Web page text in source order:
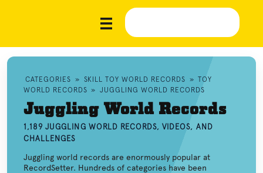
CATEGORIES » SKILL TOY WORLD RECORDS » TOY
WORLD RECORDS » JUGGLING WORLD RECORDS
Juggling World Records
1,189 JUGGLING WORLD RECORDS, VIDEOS, AND
CHALLENGES
Juggling world records are enormously popular at
RecordSetter. Hundreds of categories have been